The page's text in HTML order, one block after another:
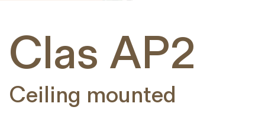
Clas AP2
Ceiling mounted